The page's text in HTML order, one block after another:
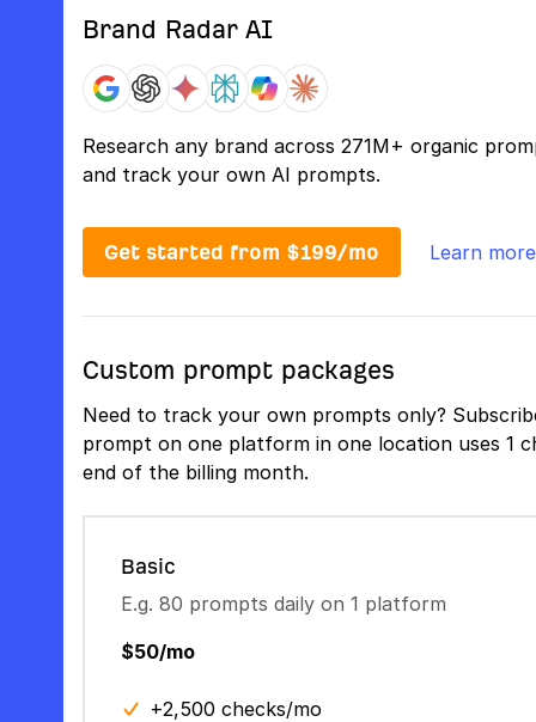
Brand Radar AI
Research any brand across 271M+ organic
and track your own AI prompts.
Get started from $199/mo Learn
Custom prompt packages
Need to track your own prompts only?
prompt on one platform in one location uses 1
end of the billing month.
Basic
E.g. 80 prompts daily on 1 platform
$50/mo
+2,500 checks/mo